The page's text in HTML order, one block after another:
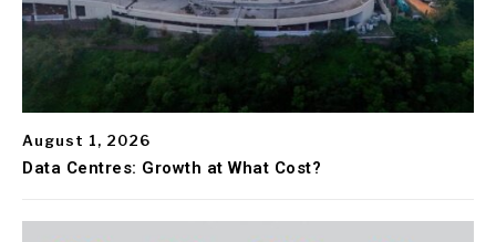
August 1, 2026
Data Centres: Growth at What Cost?